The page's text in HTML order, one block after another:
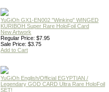
YuGiOh GX1-EN002 "Winking" WINGED
KURIBOH Super Rare HoloFoil Card
New Artwork
Regular Price: $7.95
Sale Price: $3.75
Add to Cart
YuGiOh English/Official EGYPTIAN /
Legendary GOD CARD Ultra Rare HoloFoil
SET!